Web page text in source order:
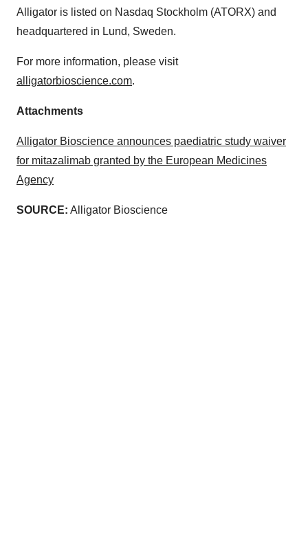
Alligator is listed on Nasdaq Stockholm (ATORX) and
headquartered in Lund, Sweden.
For more information, please visit
alligatorbioscience.com.
Attachments
Alligator Bioscience announces paediatric study waiver
for mitazalimab granted by the European Medicines
Agency
SOURCE: Alligator Bioscience